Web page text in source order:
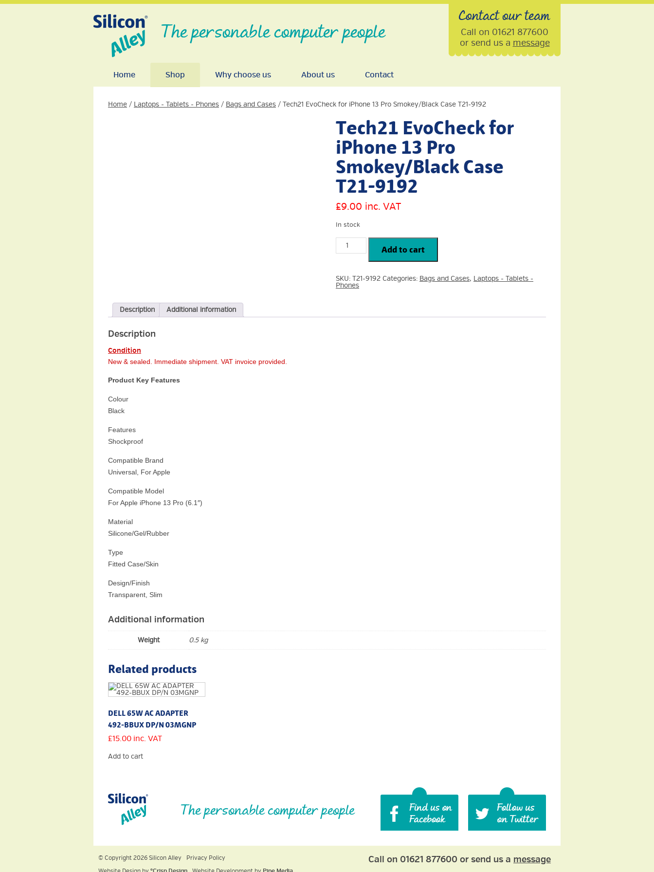
The personable computer people
Contact our team
Call on 01621 877600
or send us a message
Home Shop Why choose us About us Contact
Home / Laptops - Tablets - Phones / Bags and Cases / Tech21 EvoCheck for iPhone 13 Pro Smokey/Black Case T21-9192
Tech21 EvoCheck for
iPhone 13 Pro
Smokey/Black Case
T21-9192
£9.00 inc. VAT
In stock
Tech21
EvoCheck
for
Pro
Smokey/Black
Case
Add to cart
SKU: T21-9192 Categories: Bags and Cases, Laptops - Tablets -
Phones
Description Additional information
Description
Condition
New & sealed. Immediate shipment. VAT invoice provided.
Product Key Features
Colour
Black
Features
Shockproof
Compatible Brand
Universal, For Apple
Compatible Model
For Apple iPhone 13 Pro (6.1″)
Material
Silicone/Gel/Rubber
Type
Fitted Case/Skin
Design/Finish
Transparent, Slim
Additional information
Weight 0.5 kg
Related products
DELL 65W AC ADAPTER
492-BBUX DP/N 03MGNP
£15.00 inc. VAT
Add to cart
The personable computer people
© Copyright 2026 Silicon Alley
Privacy Policy
Call on 01621 877600 or send us a message